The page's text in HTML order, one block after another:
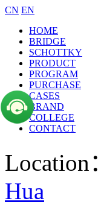
CN EN
HOME
BRIDGE
SCHOTTKY
PRODUCT
PROGRAM
PURCHASE
CASES
BRAND
COLLEGE
CONTACT
Location：
Hua